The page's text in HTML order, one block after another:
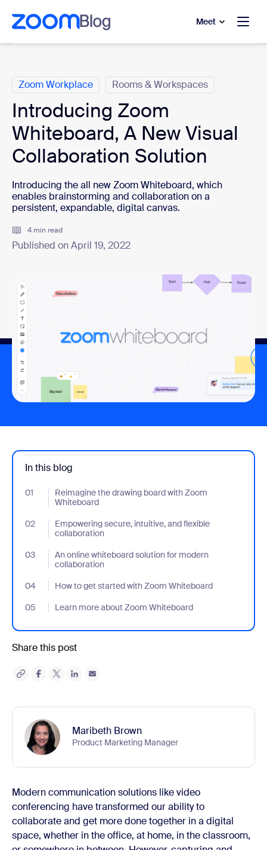
main content
to help chat
Meet
Zoom Workplace Rooms & Workspaces
Introducing Zoom
Whiteboard, A New Visual
Collaboration Solution
Introducing the all new Zoom Whiteboard, which
enables brainstorming and collaboration on a
persistent, expandable, digital canvas.
4 min read
Published on April 19, 2022
In this blog
01
Reimagine the drawing board with Zoom
Whiteboard
- Jumplink to Reimagine the drawing board with Zoom
02
Empowering secure, intuitive, and flexible
collaboration
- Jumplink to Empowering secure, intuitive, and flexible
03
An online whiteboard solution for modern
collaboration
- Jumplink to An online whiteboard solution for modern
04 How to get started with Zoom Whiteboard
- Jumplink to How to get started with Zoom Whiteboard
05
Learn more about Zoom Whiteboard
- Jumplink to Learn more about Zoom Whiteboard
Share this post
Maribeth Brown
Product Marketing Manager
Modern communication solutions like video
conferencing have transformed our ability to
collaborate and get more done together in a digital
space, whether in the office, at home, in the classroom,